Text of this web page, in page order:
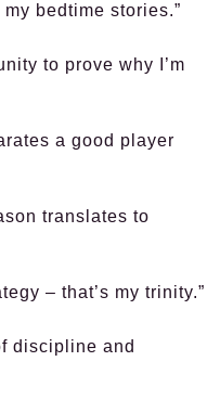
bedtime stories.”
to prove why I’m
a good player
translates to
– that’s my trinity.”
discipline and